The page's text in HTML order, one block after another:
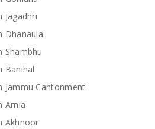
Jagadhri
Dhanaula
Shambhu
Banihal
Jammu Cantonment
Arnia
Akhnoor